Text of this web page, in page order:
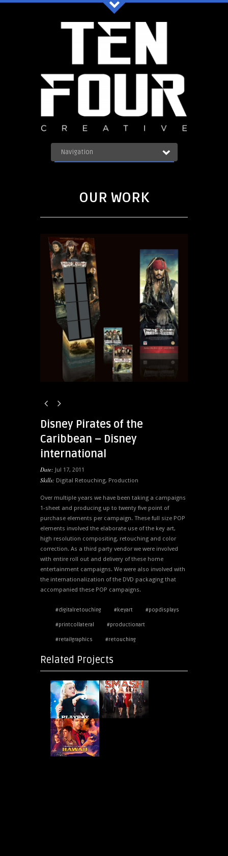
Ten Four Graphics Facebook
Navigation
SERVICES
CONTACTOUR WORK
Disney Pirates of the
Caribbean – Disney
international
Date: Jul 17, 2011
Skills: Digital Retouching, Production
Over multiple years we have been taking a campaigns
1-sheet and producing up to twenty five point of
purchase elements per campaign. These full size POP
elements involved the elaborate use of the key art,
high resolution compositing, retouching and color
correction. As a third party vendor we were involved
with entire roll out and delivery of these home
entertainment campaigns. We were also involved with
the internationalization of the DVD packaging that
accompanied these POP campaigns.
#digitalretouching #keyart #popdisplays
#printcollateral #productionart
#retailgraphics #retouching
Related Projects